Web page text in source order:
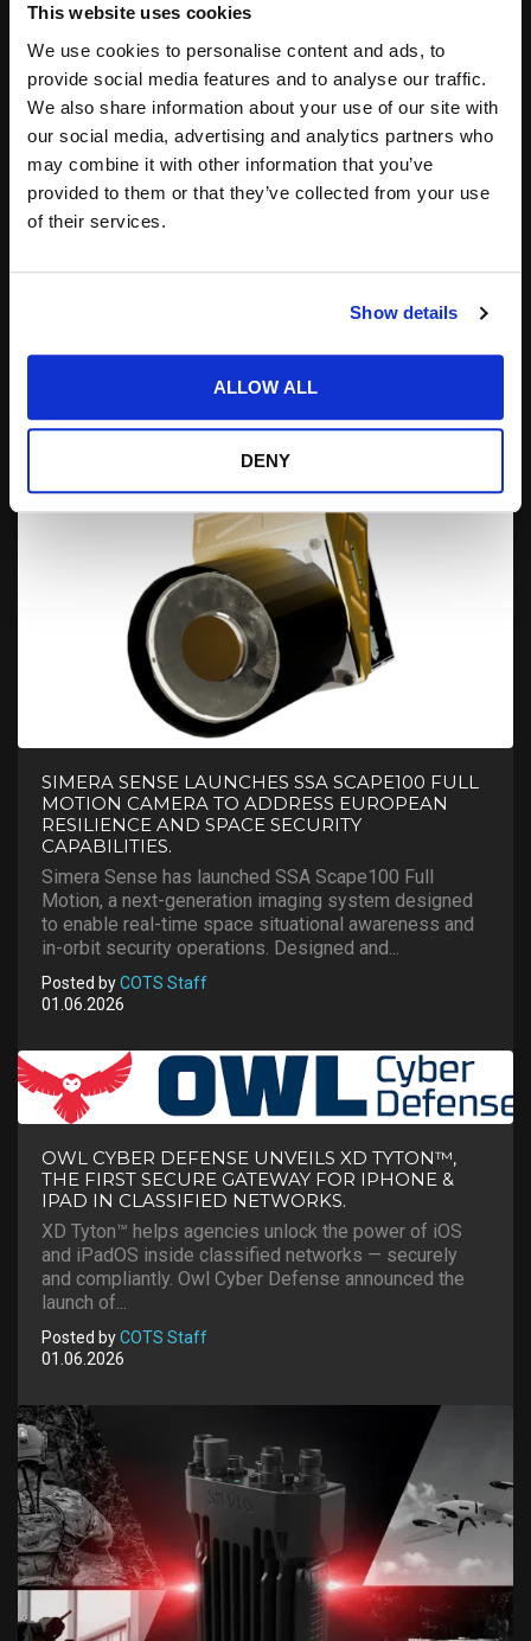
This website uses cookies
We use cookies to personalise content and ads, to
provide social media features and to analyse our traffic.
We also share information about your use of our site with
our social media, advertising and analytics partners who
may combine it with other information that you’ve
provided to them or that they’ve collected from your use
of their services.
Show details
ALLOW ALL
DENY
AAEON LAUNCHES NIKY-2215-NX, A 21.5” AI
PANEL PC POWERED BY NVIDIA JETSON ORIN
NX
AAEON announced the release of the second addition
to its AI Panel PC series, the NIKY-2215-NX. AAEON
SIMERA SENSE LAUNCHES SSA SCAPE100 FULL
MOTION CAMERA TO ADDRESS EUROPEAN
RESILIENCE AND SPACE SECURITY
CAPABILITIES.
Simera Sense has launched SSA Scape100 Full
Motion, a next-generation imaging system designed
to enable real-time space situational awareness and
in-orbit security operations. Designed and...
Posted byCOTS Staff
01.06.2026
OWL CYBER DEFENSE UNVEILS XD TYTON™,
THE FIRST SECURE GATEWAY FOR IPHONE &
IPAD IN CLASSIFIED NETWORKS.
XD Tyton™ helps agencies unlock the power of iOS
and iPadOS inside classified networks — securely
and compliantly. Owl Cyber Defense announced the
launch of...
Posted byCOTS Staff
01.06.2026